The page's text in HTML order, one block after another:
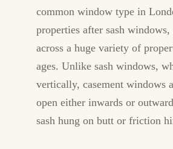
common window type in
properties after sash
across a huge variety of
ages. Unlike sash windows,
vertically, casement windows
open either inwards or
sash hung on butt or friction